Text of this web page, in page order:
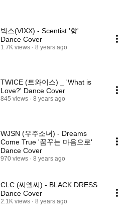
빅스(VIXX) - Scentist '향'
Dance Cover
1.7K views 8 years ago
TWICE (트와이스) _ 'What is
Love?' Dance Cover
845 views 8 years ago
WJSN (우주소녀) - Dreams
Come True '꿈꾸는 마음으로'
Dance Cover
970 views 8 years ago
CLC (씨엘씨) - BLACK DRESS
Dance Cover
2.1K views 8 years ago